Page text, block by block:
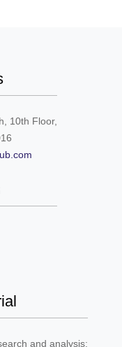
10th Floor,
and analysis: